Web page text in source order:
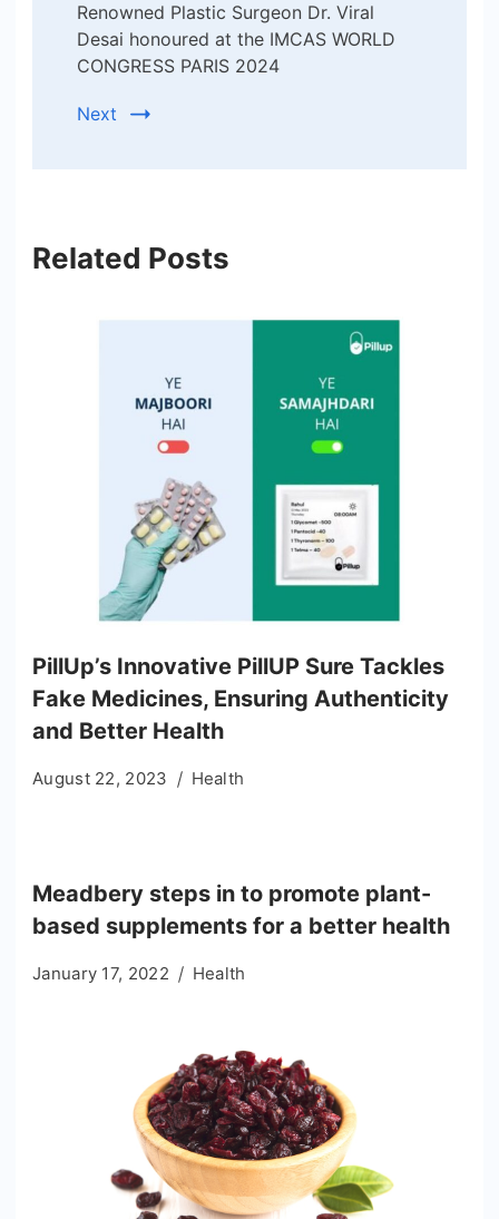
Renowned Plastic Surgeon Dr. Viral
Desai honoured at the IMCAS WORLD
CONGRESS PARIS 2024
Next
Related Posts
PillUp’s Innovative PillUP Sure Tackles
Fake Medicines, Ensuring Authenticity
and Better Health
August 22, 2023 Health
Meadbery steps in to promote plant-
based supplements for a better health
January 17, 2022 Health